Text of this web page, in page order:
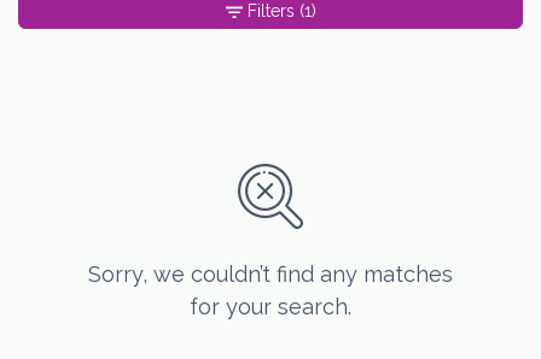
Sorry, we couldn’t find any matches
for your search.
Filters (1)